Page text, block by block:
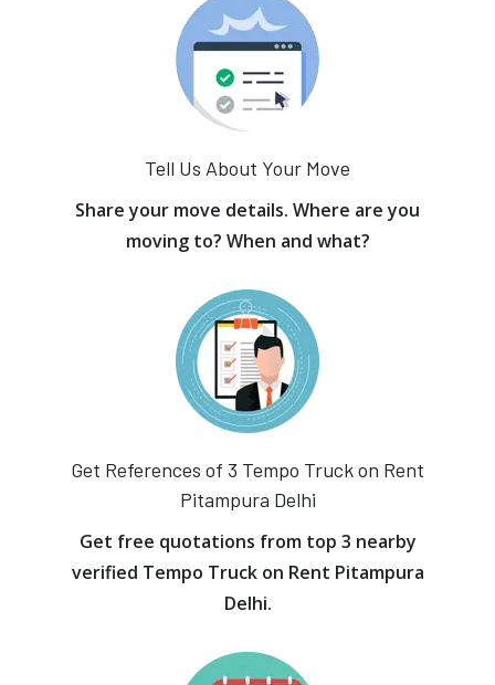
Tell Us About Your Move
Share your move details. Where are you
moving to? When and what?
Get References of 3 Tempo Truck on Rent
Pitampura Delhi
Get free quotations from top 3 nearby
verified Tempo Truck on Rent Pitampura
Delhi.